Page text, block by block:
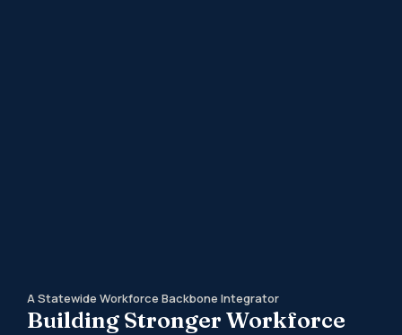
A Statewide Workforce Backbone Integrator
Building Stronger Workforce